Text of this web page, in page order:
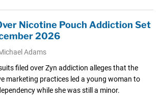
Nicotine Pouch Addiction Set
2026
Adams
filed over Zyn addiction alleges that the
marketing practices led a young woman to
while she was still a minor.